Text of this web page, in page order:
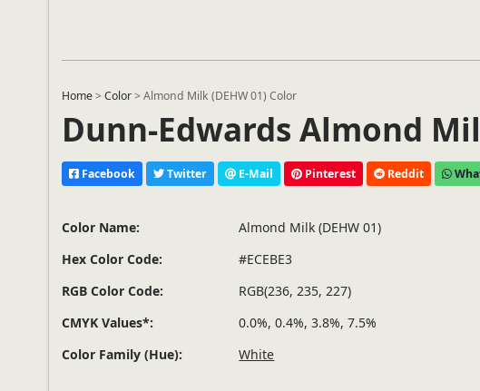
Home >Color >Almond Milk (DEHW 01) Color
Dunn-Edwards Almond
Facebook Twitter E-Mail Pinterest Reddit
Color Name:
Almond Milk (DEHW 01)
Hex Color Code:
#ECEBE3
RGB Color Code:
RGB(236, 235, 227)
CMYK Values*:
0.0%, 0.4%, 3.8%, 7.5%
Color Family (Hue):
White